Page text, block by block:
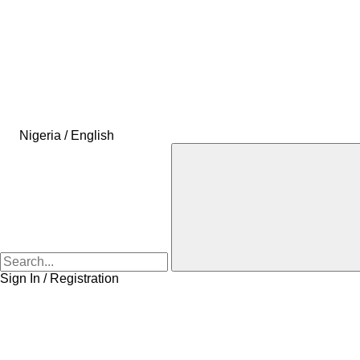
Nigeria / English
Sign In / Registration